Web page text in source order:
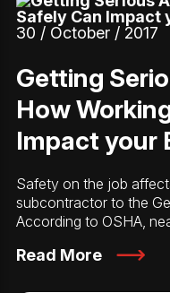
30 / October / 2017
Getting
How
Impact your
Safety on the job
subcontractor to the
According to OSHA,
Read More